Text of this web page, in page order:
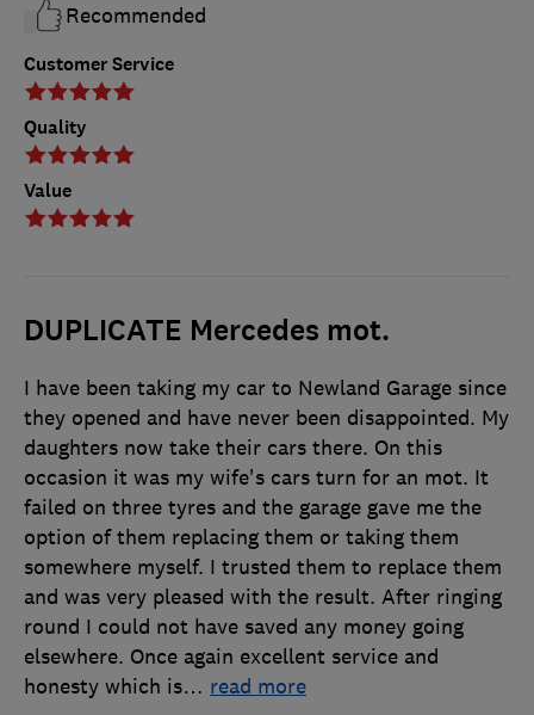
Customer Service
Quality
Value
Recommended
DUPLICATE Mercedes mot.
I have been taking my car to Newland Garage since
they opened and have never been disappointed. My
daughters now take their cars there. On this
occasion it was my wife's cars turn for an mot. It
failed on three tyres and the garage gave me the
option of them replacing them or taking them
somewhere myself. I trusted them to replace them
and was very pleased with the result. After ringing
round I could not have saved any money going
elsewhere. Once again excellent service and
honesty which is… read more